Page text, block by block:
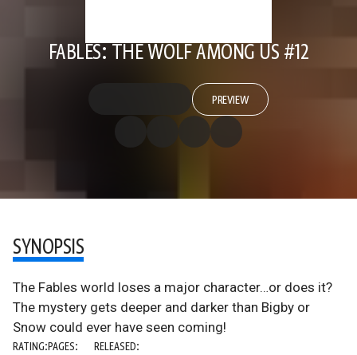
FABLES: THE WOLF AMONG US #12
PREVIEW
SYNOPSIS
The Fables world loses a major character…or does it?
The mystery gets deeper and darker than Bigby or
Snow could ever have seen coming!
RATING:PAGES: RELEASED: